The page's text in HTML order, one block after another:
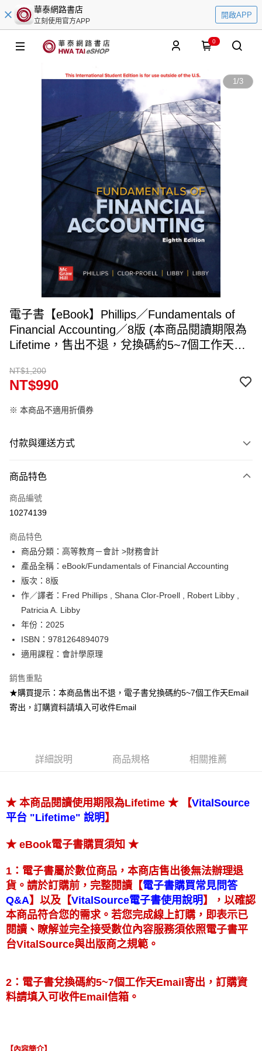
華泰網路書店
立刻使用官方APP
開啟APP
0
1/3
電子書【eBook】Phillips／Fundamentals of
Financial Accounting／8版 (本商品閱讀期限為
Lifetime，售出不退，兌換碼約5~7個工作天寄
NT$1,200
NT$990
※ 本商品不適用折價券
付款與運送方式
信用卡一次付款
ATM付款
運送方式
數位發送
免運費
商品特色
商品編號
10274139
商品特色
商品分類：高等教育－會計 >財務會計
產品全稱：eBook/Fundamentals of Financial Accounting
版次：8版
作／譯者：Fred Phillips , Shana Clor-Proell , Robert Libby ,
Patricia A. Libby
年份：2025
ISBN：9781264894079
適用課程：會計學原理
銷售重點
★購買提示：本商品售出不退，電子書兌換碼約5~7個工作天Email
寄出，訂購資料請填入可收件Email
詳細說明 商品規格 相關推薦
★ 本商品閱讀使用期限為Lifetime ★ 【VitalSource
平台 "Lifetime" 說明 】
★ eBook電子書購買須知 ★
1：電子書屬於數位商品，本商店售出後無法辦理退
貨。請於訂購前，完整閱讀 【電子書購買常見問答
Q&A】 以及 【VitalSource電子書使用說明 】
，以確認
本商品符合您的需求。若您完成線上訂購，即表示已
閱讀、瞭解並完全接受數位內容服務須依照電子書平
台VitalSource與出版商之規範。
2：電子書兌換碼約5~7個工作天Email寄出，訂購資
料請填入可收件Email信箱。
【內容簡介】